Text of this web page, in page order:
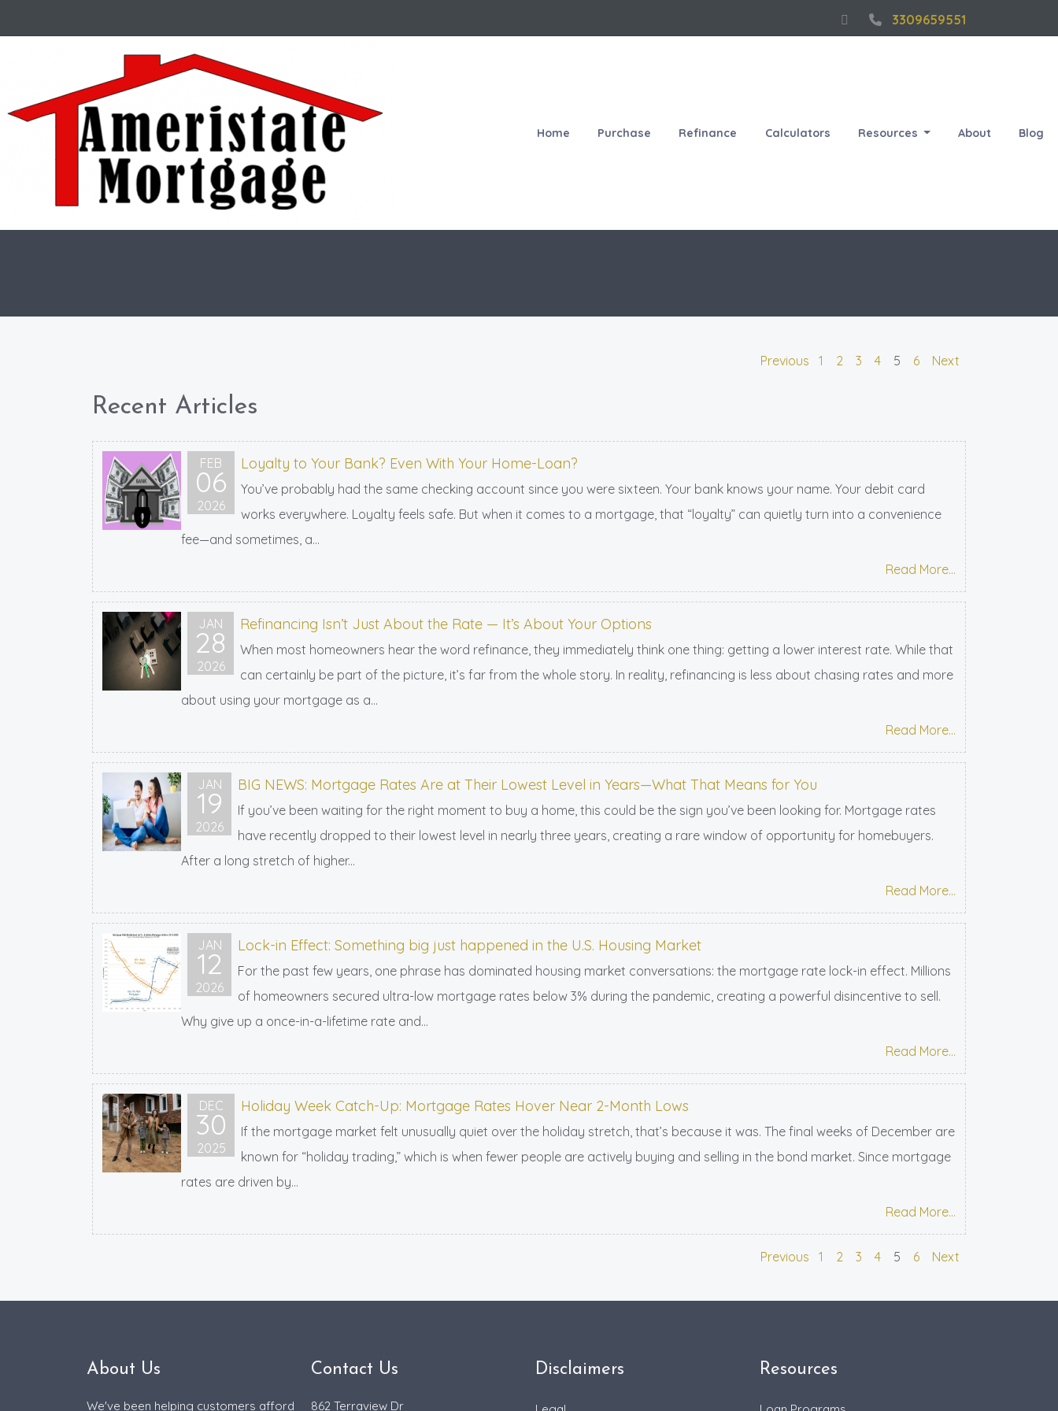
3309659551
Home Purchase Refinance Calculators Resources About Blog
Previous 1 2 3 4 5 6 Next
Recent Articles
FEB
06
2026
Loyalty to Your Bank? Even With Your Home-Loan?
You’ve probably had the same checking account since you were sixteen. Your bank knows your name. Your debit card
works everywhere. Loyalty feels safe. But when it comes to a mortgage, that “loyalty” can quietly turn into a convenience
fee—and sometimes, a...
Read More...
JAN
28
2026
Refinancing Isn’t Just About the Rate — It’s About Your Options
When most homeowners hear the word refinance, they immediately think one thing: getting a lower interest rate. While that
can certainly be part of the picture, it’s far from the whole story. In reality, refinancing is less about chasing rates and more
about using your mortgage as a...
Read More...
JAN
19
2026
BIG NEWS: Mortgage Rates Are at Their Lowest Level in Years—What That Means for You
If you’ve been waiting for the right moment to buy a home, this could be the sign you’ve been looking for. Mortgage rates
have recently dropped to their lowest level in nearly three years, creating a rare window of opportunity for homebuyers.
After a long stretch of higher...
Read More...
JAN
12
2026
Lock-in Effect: Something big just happened in the U.S. Housing Market
For the past few years, one phrase has dominated housing market conversations: the mortgage rate lock-in effect. Millions
of homeowners secured ultra-low mortgage rates below 3% during the pandemic, creating a powerful disincentive to sell.
Why give up a once-in-a-lifetime rate and...
Read More...
DEC
30
2025
Holiday Week Catch-Up: Mortgage Rates Hover Near 2-Month Lows
If the mortgage market felt unusually quiet over the holiday stretch, that’s because it was. The final weeks of December are
known for “holiday trading,” which is when fewer people are actively buying and selling in the bond market. Since mortgage
rates are driven by...
Read More...
Previous 1 2 3 4 5 6 Next
About Us
We've been helping customers afford
Contact Us
862 Terraview Dr
Disclaimers Resources